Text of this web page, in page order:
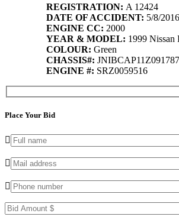
REGISTRATION: A 12424
DATE OF ACCIDENT: 5/8/2016
ENGINE CC: 2000
YEAR & MODEL: 1999 Nissan
COLOUR: Green
CHASSIS#:
ENGINE #: SRZ0059516
Place Your Bid